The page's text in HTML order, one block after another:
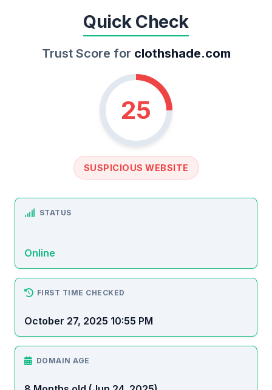
Quick Check
Trust Score for clothshade.com
25
SUSPICIOUS WEBSITE
STATUS
Online
FIRST TIME CHECKED
October 27, 2025 10:55 PM
DOMAIN AGE